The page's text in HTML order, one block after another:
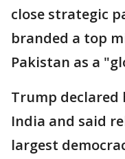
close strategic
branded a top
Pakistan as a
Trump
India and said
largest